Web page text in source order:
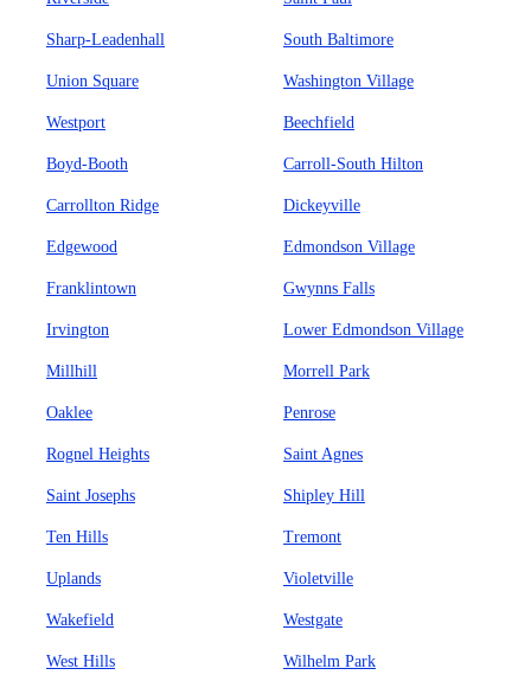
Sharp-Leadenhall South Baltimore
Union Square Washington Village
Westport Beechfield
Boyd-Booth Carroll-South Hilton
Carrollton Ridge Dickeyville
Edgewood Edmondson Village
Franklintown Gwynns Falls
Irvington Lower Edmondson Village
Millhill Morrell Park
Oaklee Penrose
Rognel Heights Saint Agnes
Saint Josephs Shipley Hill
Ten Hills Tremont
Uplands Violetville
Wakefield Westgate
West Hills Wilhelm Park